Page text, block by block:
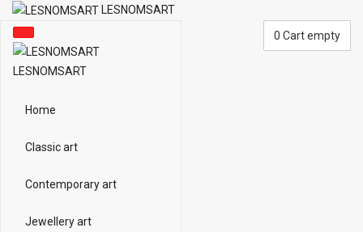
LESNOMSART
LESNOMSART
Home
Classic art
Contemporary art
Jewellery art
0 Cart empty